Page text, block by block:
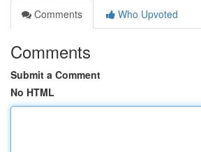
Comments
Who Upvoted
Comments
Submit a Comment
No HTML